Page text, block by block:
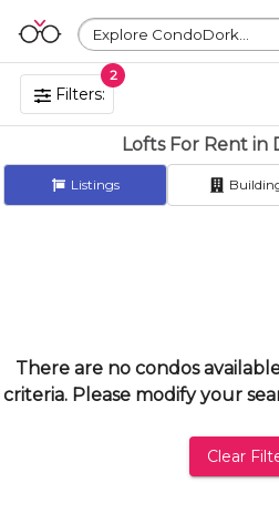
Explore CondoDork...
Filters:
2
Lofts For Rent in
Listings
There are no condos
criteria. Please modify your
Clear